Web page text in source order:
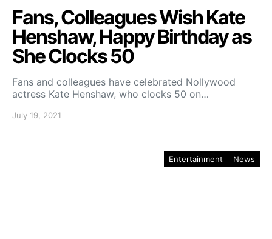
Fans, Colleagues Wish Kate
Henshaw, Happy Birthday as
She Clocks 50
Fans and colleagues have celebrated Nollywood
actress Kate Henshaw, who clocks 50 on…
July 19, 2021
Entertainment News